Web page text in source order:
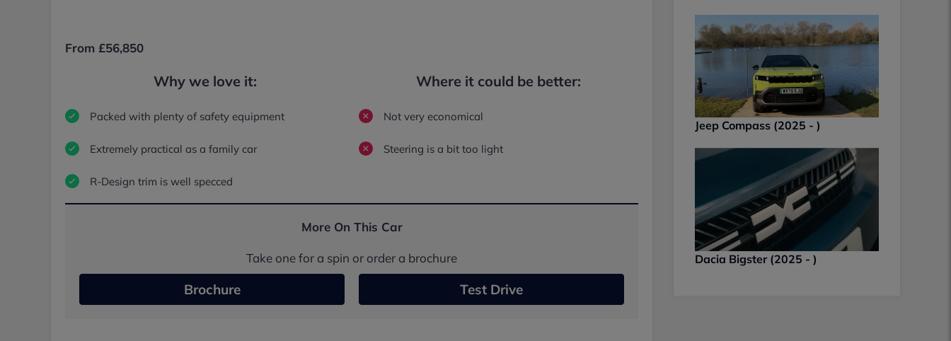
From £56,850
Why we love it:
Packed with plenty of safety equipment
Extremely practical as a family car
R-Design trim is well specced
Where it could be better:
Not very economical
Steering is a bit too light
More On This Car
Take one for a spin or order a brochure
Brochure Test Drive
Jeep Compass (2025 - )
Dacia Bigster (2025 - )